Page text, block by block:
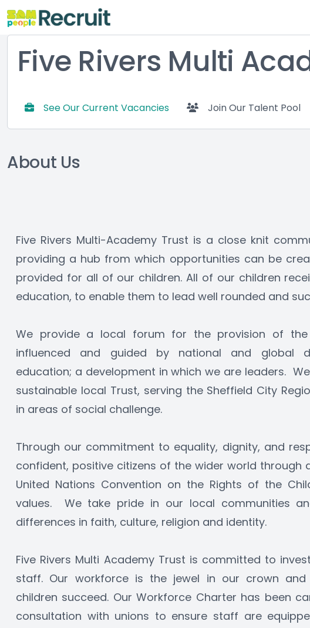
Five Rivers Multi
See Our Current Vacancies Join Our Talent Pool
About Us
Five Rivers Multi-Academy Trust is a close knit
providing a hub from which opportunities can be
provided for all of our children. All of our children
education, to enable them to lead well rounded and
We provide a local forum for the provision of the
influenced and guided by national and global
education; a development in which we are leaders.
sustainable local Trust, serving the Sheffield City
in areas of social challenge.
Through our commitment to equality, dignity, and
confident, positive citizens of the wider world through
United Nations Convention on the Rights of the
values.  We take pride in our local communities
differences in faith, culture, religion and identity.
Five Rivers Multi Academy Trust is committed to
staff. Our workforce is the jewel in our crown
children succeed. Our Workforce Charter has been
consultation with unions to ensure staff are